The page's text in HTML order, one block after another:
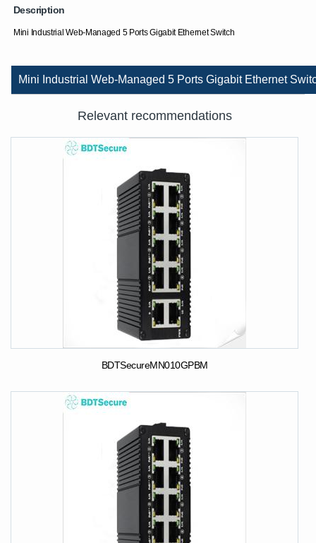
Description
Mini Industrial Web-Managed 5 Ports Gigabit Ethernet Switch
Mini Industrial Web-Managed 5 Ports Gigabit Ethernet
Relevant recommendations
BDTSecureMN010GPBM